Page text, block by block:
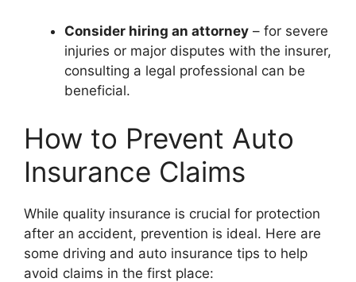
Consider hiring an attorney – for severe
injuries or major disputes with the insurer,
consulting a legal professional can be
beneficial.
How to Prevent Auto
Insurance Claims
While quality insurance is crucial for protection
after an accident, prevention is ideal. Here are
some driving and auto insurance tips to help
avoid claims in the first place: